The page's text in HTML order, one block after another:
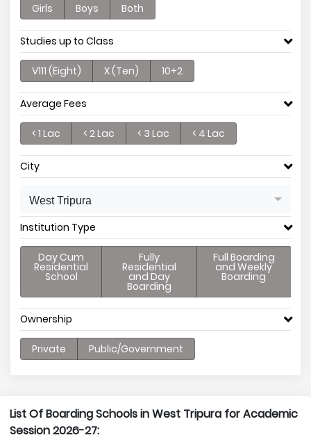
Girls Boys Both
Studies up to Class
V111 (Eight) X (Ten) 10+2
Average Fees
< 1 Lac < 2 Lac < 3 Lac < 4 Lac
City
West Tripura
Institution Type
Day Cum
Residential
School
Fully
Residential
and Day
Boarding
Full Boarding
and Weekly
Boarding
Ownership
Private Public/Government
List Of Boarding Schools in West Tripura for Academic
Session 2026-27: